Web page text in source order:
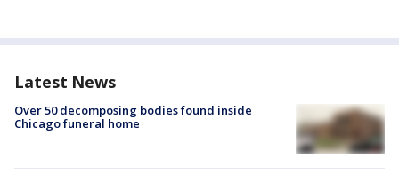
Latest News
Over 50 decomposing bodies found inside
Chicago funeral home